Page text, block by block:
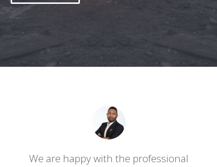
We are happy with the professional